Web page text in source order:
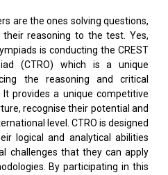
are the ones solving questions,
reasoning to the test. Yes,
is conducting the CREST
(CTRO) which is a unique
the reasoning and critical
provides a unique competitive
recognise their potential and
level. CTRO is designed
logical and analytical abilities
challenges that they can apply
By participating in this